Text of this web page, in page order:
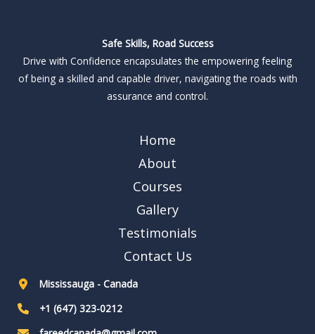
Safe Skills, Road Success
Drive with Confidence encapsulates the empowering feeling
of being a skilled and capable driver, navigating the roads with
assurance and control.
Home
About
Courses
Gallery
Testimonials
Contact Us
Mississauga - Canada
+1 (647) 323-0212